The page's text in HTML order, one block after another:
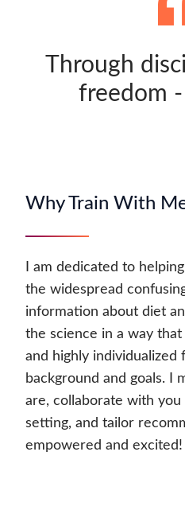
Through
freedom
Why Train With
I am dedicated to
the widespread
information about diet
the science in a way that
and highly individualized
background and goals. I
are, collaborate with you
setting, and tailor
empowered and excited!